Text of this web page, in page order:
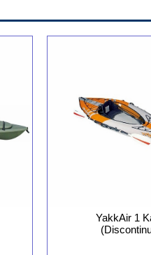
YakkAir 1